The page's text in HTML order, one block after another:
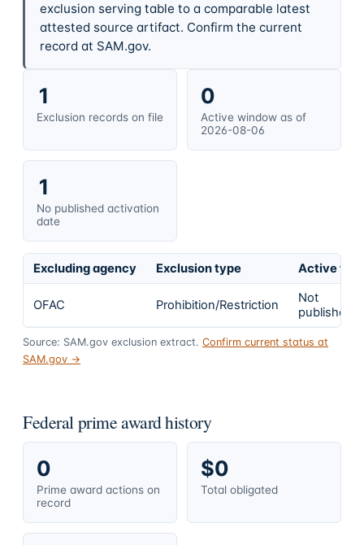
exclusion serving table to a comparable latest
attested source artifact. Confirm the current
record at SAM.gov.
1
Exclusion records on file
0
Active window as of
2026-08-06
1
No published activation
date
Excluding agency Exclusion type Active
OFAC Prohibition/Restriction
Not
published
Source: SAM.gov exclusion extract. Confirm current status at
SAM.gov →
Federal prime award history
0
Prime award actions on
record
$0
Total obligated